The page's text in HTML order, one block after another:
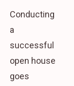
Conducting
a
successful
open house
goes